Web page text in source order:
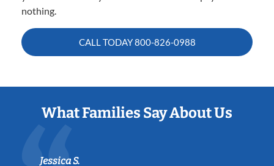
nothing.
CALL TODAY800-826-0988
What Families Say About Us
Jessica S.